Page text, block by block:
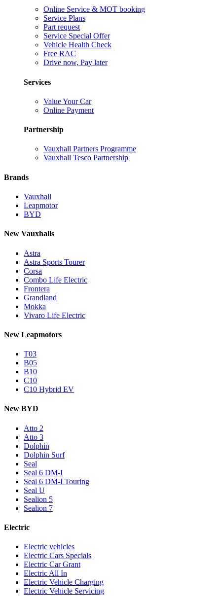
Online Service & MOT booking
Service Plans
Part request
Service Special Offer
Vehicle Health Check
Free RAC
Drive now, Pay later
Services
Value Your Car
Online Payment
Partnership
Vauxhall Partners Programme
Vauxhall Tesco Partnership
Brands
Vauxhall
Leapmotor
BYD
New Vauxhalls
Astra
Astra Sports Tourer
Corsa
Combo Life Electric
Frontera
Grandland
Mokka
Vivaro Life Electric
New Leapmotors
T03
B05
B10
C10
C10 Hybrid EV
New BYD
Atto 2
Atto 3
Dolphin
Dolphin Surf
Seal
Seal 6 DM-I
Seal 6 DM-I Touring
Seal U
Sealion 5
Sealion 7
Electric
Electric vehicles
Electric Cars Specials
Electric Car Grant
Electric All In
Electric Vehicle Charging
Electric Vehicle Servicing